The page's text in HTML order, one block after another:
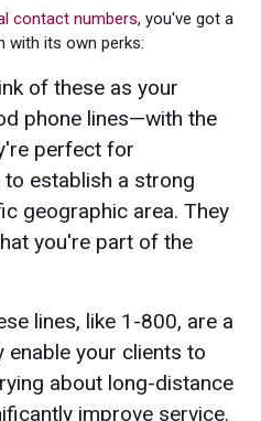
contact numbers, you've got a
with its own perks:
of these as your
phone lines—with the
perfect for
establish a strong
geographic area. They
you're part of the
lines, like 1-800, are a
enable your clients to
about long-distance
improve service.